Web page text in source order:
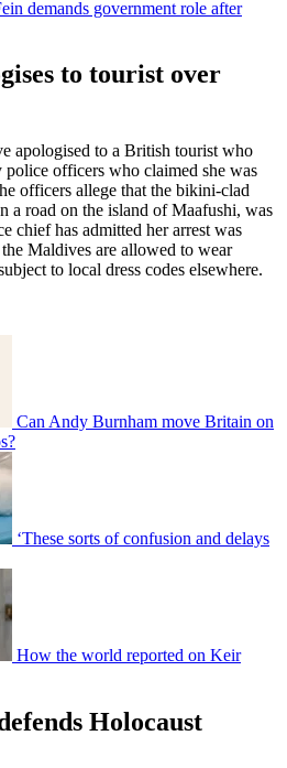
demands government role after
to tourist over
apologised to a British tourist who
officers who claimed she was
officers allege that the bikini-clad
a road on the island of Maafushi, was
chief has admitted her arrest was
Maldives are allowed to wear
to local dress codes elsewhere.
Can Andy Burnham move Britain on
‘These sorts of confusion and delays
How the world reported on Keir
Holocaust